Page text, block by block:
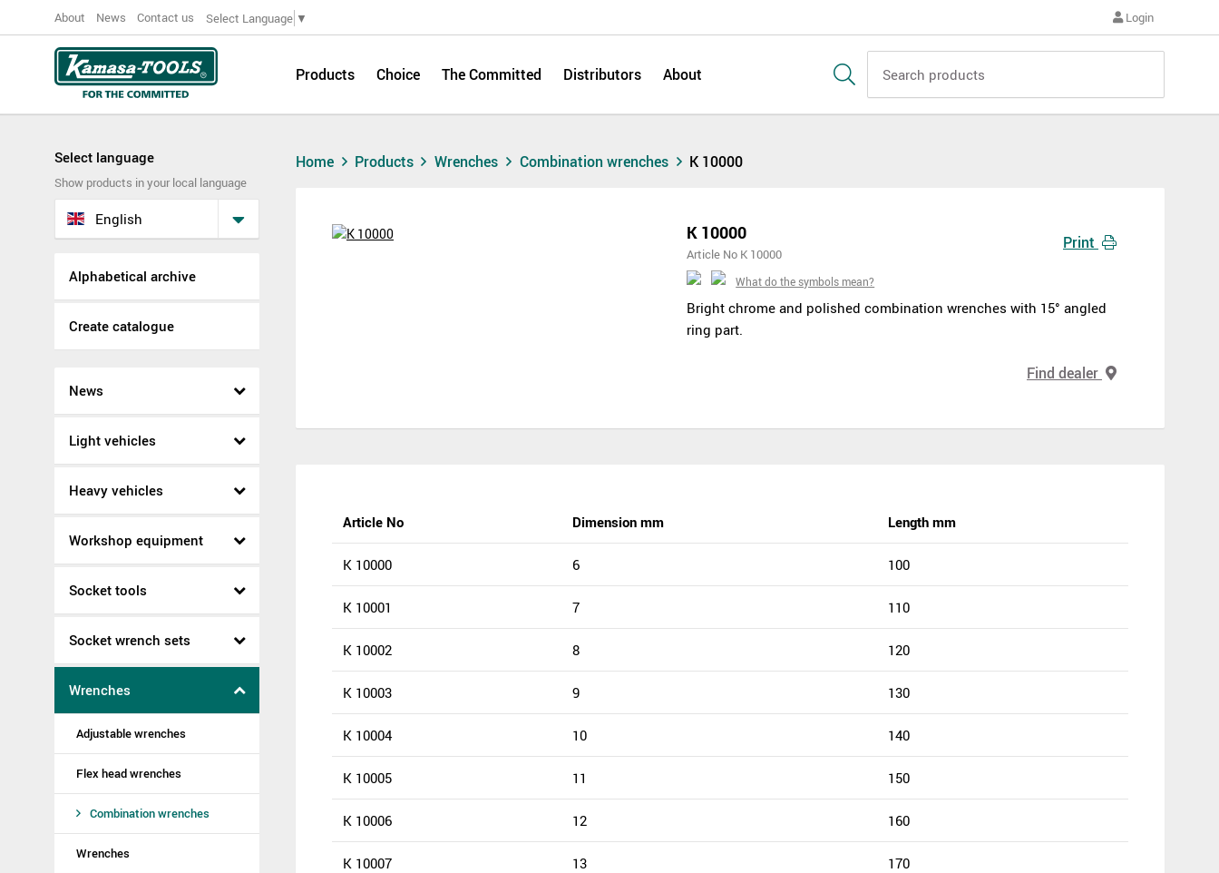
About News Contact us Select Language ▼ Login
Products Choice The Committed Distributors About
Select language
Show products in your local language
English
Alphabetical archive
Create catalogue
News
Light vehicles
Heavy vehicles
Workshop equipment
Socket tools
Socket wrench sets
Wrenches
Adjustable wrenches
Flex head wrenches
Combination wrenches
Wrenches
Home Products Wrenches Combination wrenches K 10000
K 10000
Article No K 10000
What do the symbols mean?
Bright chrome and polished combination wrenches with 15° angled
ring part.
Print
Find dealer
Article No Dimension mm Length mm
K 10000 6 100
K 10001 7 110
K 10002 8 120
K 10003 9 130
K 10004 10 140
K 10005 11 150
K 10006 12 160
K 10007 13 170